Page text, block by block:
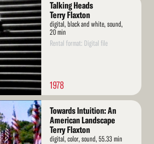
Talking Heads
Terry Flaxton
digital, black and white, sound,
20 min
Rental format: Digital file
1978
Towards Intuition: An
American Landscape
Terry Flaxton
digital, color, sound, 55.33 min